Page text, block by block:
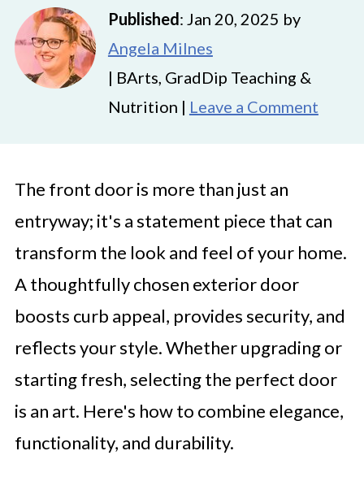
Published: Jan 20, 2025 by
Angela Milnes
| BArts, GradDip Teaching &
Nutrition | Leave a Comment
The front door is more than just an
entryway; it's a statement piece that can
transform the look and feel of your home.
A thoughtfully chosen exterior door
boosts curb appeal, provides security, and
reflects your style. Whether upgrading or
starting fresh, selecting the perfect door
is an art. Here's how to combine elegance,
functionality, and durability.